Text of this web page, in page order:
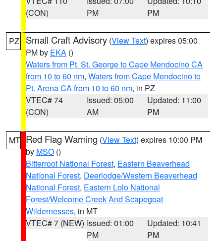
(CON)
PM
PM
PZ Small Craft Advisory (View Text) expires 05:00
PM by EKA ()
Waters from Pt. St. George to Cape Mendocino CA
from 10 to 60 nm, Waters from Cape Mendocino to
Pt. Arena CA from 10 to 60 nm, in PZ
VTEC# 74
(CON)
Issued: 05:00
AM
Updated: 11:00
PM
MT Red Flag Warning (View Text) expires 10:00 PM
by MSO ()
Bitterroot National Forest, Eastern Beaverhead
National Forest, Deerlodge/Western Beaverhead
National Forest, Eastern Lolo National
Forest/Welcome Creek And Scapegoat
Wildernesses, in MT
VTEC# 7 (NEW) Issued: 01:00
PM
Updated: 10:41
PM